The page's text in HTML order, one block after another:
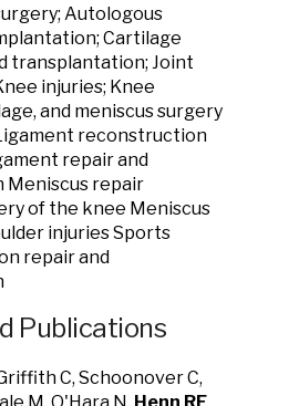
Autologous
Cartilage
transplantation; Joint
injuries; Knee
and meniscus surgery
reconstruction
repair and
repair
of the knee Meniscus
injuries Sports
repair and
Publications
C, Schoonover C,